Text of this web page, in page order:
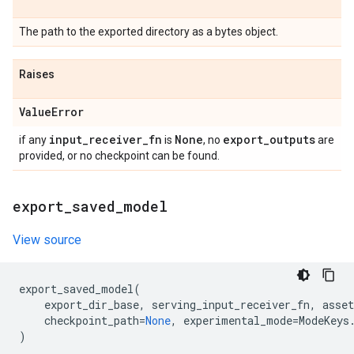
The path to the exported directory as a bytes object.
Raises
ValueError
if any input_receiver_fn is None, no export_outputsare
provided, or no checkpoint can be found.
export saved model
View source
export_saved_model(
export_dir_base, serving_input_receiver_fn,
checkpoint_path=None, experimental_mode=ModeKeys
)